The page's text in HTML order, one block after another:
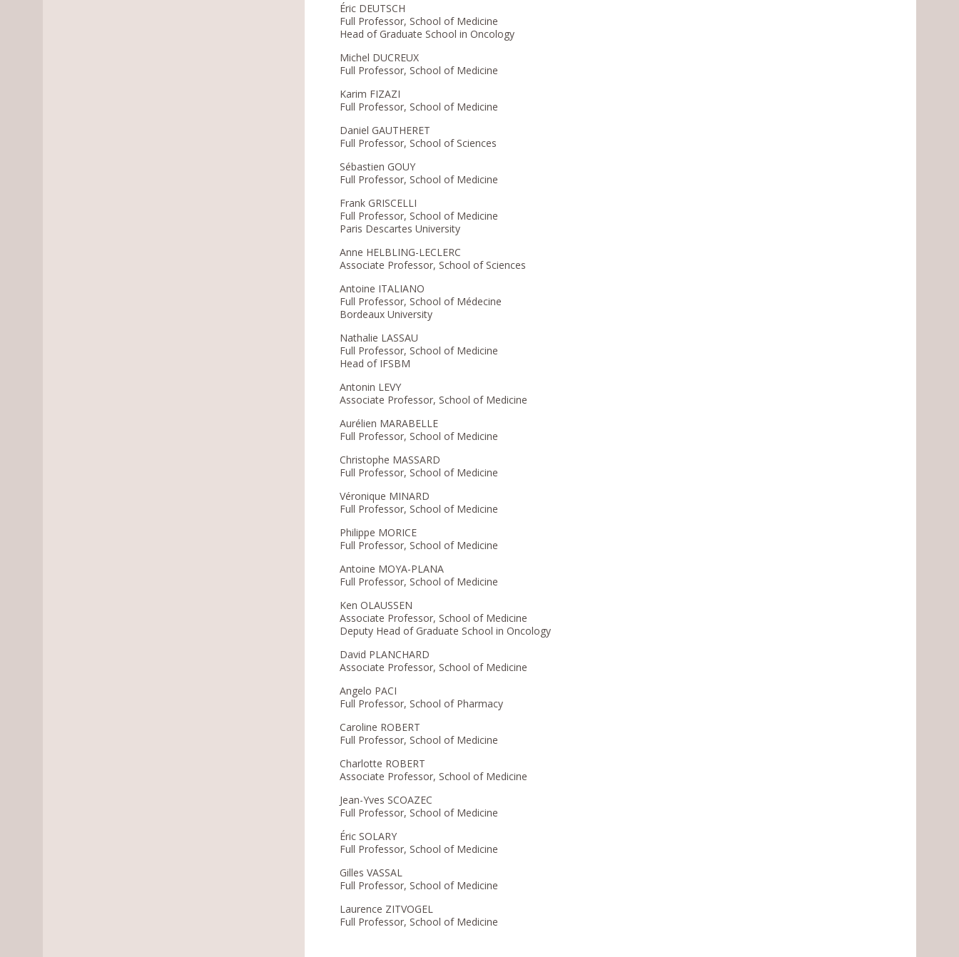
Éric DEUTSCH
Full Professor, School of Medicine
Head of Graduate School in Oncology
Michel DUCREUX
Full Professor, School of Medicine
Karim FIZAZI
Full Professor, School of Medicine
Daniel GAUTHERET
Full Professor, School of Sciences
Sébastien GOUY
Full Professor, School of Medicine
Frank GRISCELLI
Full Professor, School of Medicine
Paris Descartes University
Anne HELBLING-LECLERC
Associate Professor, School of Sciences
Antoine ITALIANO
Full Professor, School of Médecine
Bordeaux University
Nathalie LASSAU
Full Professor, School of Medicine
Head of IFSBM
Antonin LEVY
Associate Professor, School of Medicine
Aurélien MARABELLE
Full Professor, School of Medicine
Christophe MASSARD
Full Professor, School of Medicine
Véronique MINARD
Full Professor, School of Medicine
Philippe MORICE
Full Professor, School of Medicine
Antoine MOYA-PLANA
Full Professor, School of Medicine
Ken OLAUSSEN
Associate Professor, School of Medicine
Deputy Head of Graduate School in Oncology
David PLANCHARD
Associate Professor, School of Medicine
Angelo PACI
Full Professor, School of Pharmacy
Caroline ROBERT
Full Professor, School of Medicine
Charlotte ROBERT
Associate Professor, School of Medicine
Jean-Yves SCOAZEC
Full Professor, School of Medicine
Éric SOLARY
Full Professor, School of Medicine
Gilles VASSAL
Full Professor, School of Medicine
Laurence ZITVOGEL
Full Professor, School of Medicine